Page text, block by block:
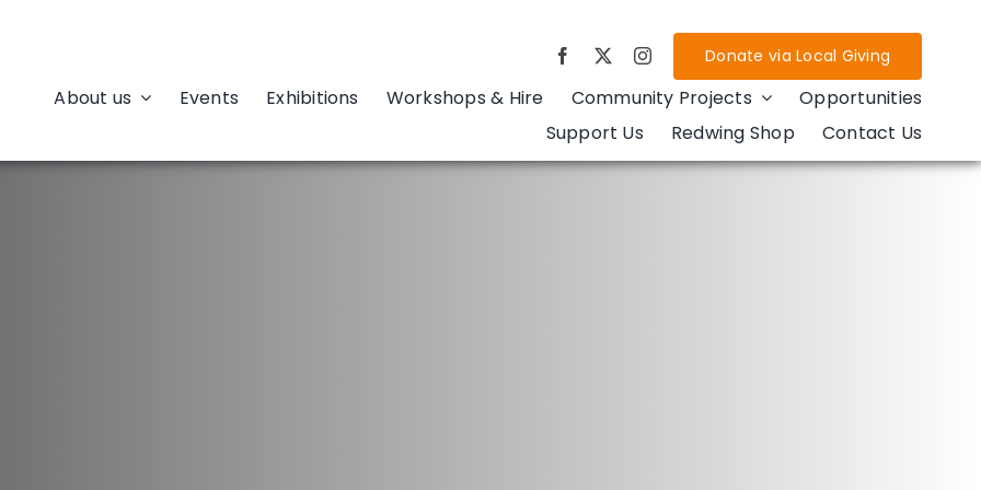
Donate via Local Giving
About us Events Exhibitions Workshops & Hire Community Projects
Opportunities
Support Us
Redwing Shop Contact Us